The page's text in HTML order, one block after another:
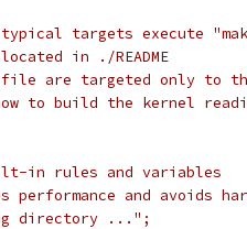
targets execute
in ./README
file are targeted only to
to build the kernel
in rules and variables
and avoids
directory ...";